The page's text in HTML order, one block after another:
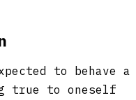
to behave a
true to oneself